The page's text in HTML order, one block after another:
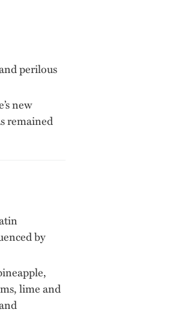
perilous
new
remained
by
lime and